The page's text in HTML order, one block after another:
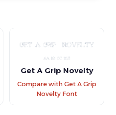
Get A Grip Novelty
Compare with Get A Grip
Novelty Font